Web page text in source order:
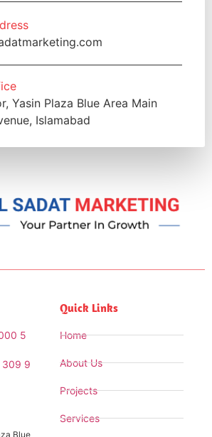
Yasin Plaza Blue Area Main
Islamabad
5
309 9
Blue
Quick Links
Home
About Us
Projects
Services